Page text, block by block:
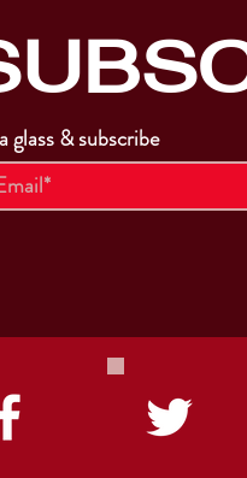
glass & subscribe